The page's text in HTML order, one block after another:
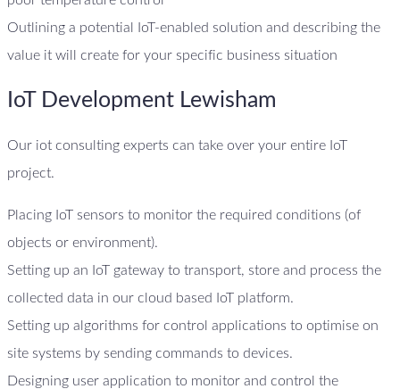
Outlining a potential IoT-enabled solution and describing the
value it will create for your specific business situation
IoT Development Lewisham
Our iot consulting experts can take over your entire IoT
project.
Placing IoT sensors to monitor the required conditions (of
objects or environment).
Setting up an IoT gateway to transport, store and process the
collected data in our cloud based IoT platform.
Setting up algorithms for control applications to optimise on
site systems by sending commands to devices.
Designing user application to monitor and control the